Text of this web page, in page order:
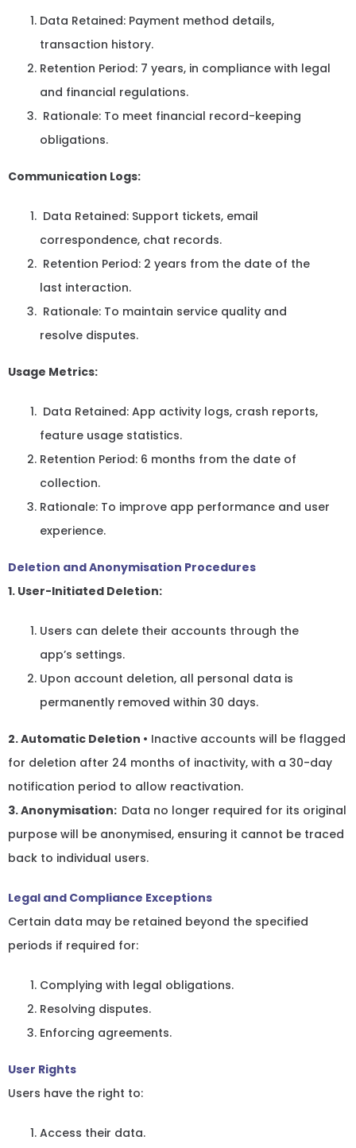
Data Retained: Payment method details,
transaction history.
Retention Period: 7 years, in compliance with legal
and financial regulations.
Rationale: To meet financial record-keeping
obligations.
Communication Logs:
Data Retained: Support tickets, email
correspondence, chat records.
Retention Period: 2 years from the date of the
last interaction.
Rationale: To maintain service quality and
resolve disputes.
Usage Metrics:
Data Retained: App activity logs, crash reports,
feature usage statistics.
Retention Period: 6 months from the date of
collection.
Rationale: To improve app performance and user
experience.
Deletion and Anonymisation Procedures
1. User-Initiated Deletion:
Users can delete their accounts through the
app’s settings.
Upon account deletion, all personal data is
permanently removed within 30 days.
2. Automatic Deletion • Inactive accounts will be flagged
for deletion after 24 months of inactivity, with a 30-day
notification period to allow reactivation.
3. Anonymisation: Data no longer required for its original
purpose will be anonymised, ensuring it cannot be traced
back to individual users.
Legal and Compliance Exceptions
Certain data may be retained beyond the specified
periods if required for:
Complying with legal obligations.
Resolving disputes.
Enforcing agreements.
User Rights
Users have the right to:
Access their data.